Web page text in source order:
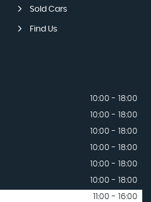
Sold Cars
Find Us
10:00 - 18:00
10:00 - 18:00
10:00 - 18:00
10:00 - 18:00
10:00 - 18:00
10:00 - 18:00
11:00 - 16:00